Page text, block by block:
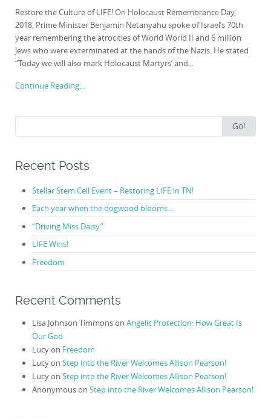
Restore the Culture of LIFE! On Holocaust Remembrance Day,
2018, Prime Minister Benjamin Netanyahu spoke of Israel’s 70th
year remembering the atrocities of World World II and 6 million
Jews who were exterminated at the hands of the Nazis. He stated
“Today we will also mark Holocaust Martyrs’ and...
Continue Reading...
for:
Go!
Recent Posts
Stellar Stem Cell Event – Restoring LIFE in TN!
Each year when the dogwood blooms…
“Driving Miss Daisy”
LIFE Wins!
Freedom
Recent Comments
Lisa Johnson Timmonson Angelic Protection: How Great Is
Our God
Lucyon Freedom
Lucyon Step into the River Welcomes Allison Pearson!
Lucyon Step into the River Welcomes Allison Pearson!
Anonymouson Step into the River Welcomes Allison Pearson!